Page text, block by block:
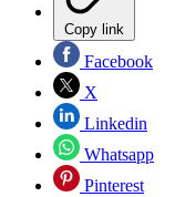
Copy link
Facebook
X
Linkedin
Whatsapp
Pinterest